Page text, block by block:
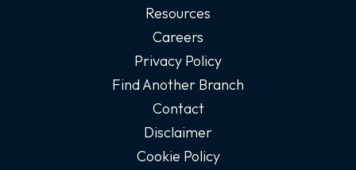
Resources
Careers
Privacy Policy
Find Another Branch
Contact
Disclaimer
Cookie Policy